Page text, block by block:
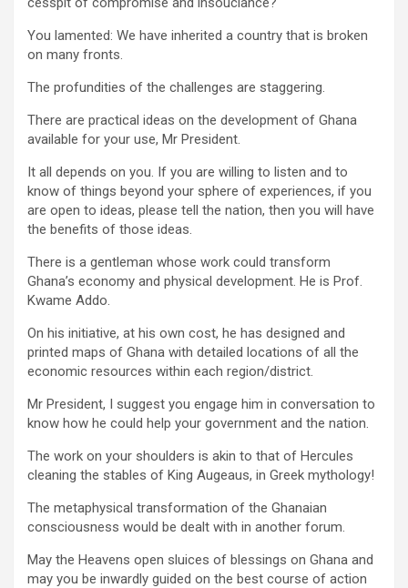
You lamented: We have inherited a country that is broken
on many fronts.
The profundities of the challenges are staggering.
There are practical ideas on the development of Ghana
available for your use, Mr President.
It all depends on you. If you are willing to listen and to
know of things beyond your sphere of experiences, if you
are open to ideas, please tell the nation, then you will have
the benefits of those ideas.
There is a gentleman whose work could transform
Ghana’s economy and physical development. He is Prof.
Kwame Addo.
On his initiative, at his own cost, he has designed and
printed maps of Ghana with detailed locations of all the
economic resources within each region/district.
Mr President, I suggest you engage him in conversation to
know how he could help your government and the nation.
The work on your shoulders is akin to that of Hercules
cleaning the stables of King Augeaus, in Greek mythology!
The metaphysical transformation of the Ghanaian
consciousness would be dealt with in another forum.
May the Heavens open sluices of blessings on Ghana and
may you be inwardly guided on the best course of action